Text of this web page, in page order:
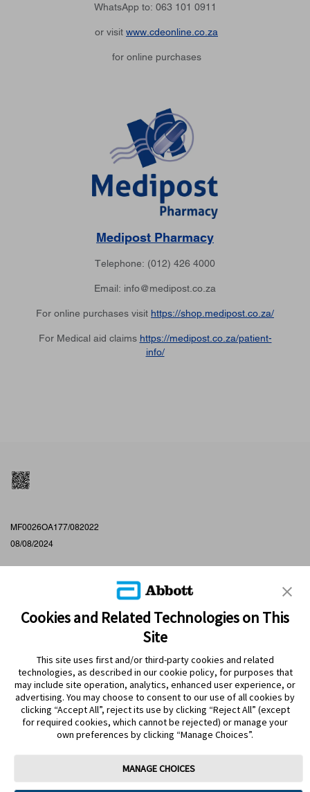
WhatsApp to: 063 101 0911
or visit www.cdeonline.co.za
for online purchases
Medipost Pharmacy
Telephone: (012) 426 4000
Email: info@medipost.co.za
For online purchases visit https://shop.medipost.co.za/
For Medical aid claims https://medipost.co.za/patient-
info/
MF0026OA177/082022
08/08/2024
PRODUCTS
CONTACT US
Cookie Preferences
Cookies and Related Technologies on This
Site
This site uses first and/or third-party cookies and related
technologies, as described in our cookie policy, for purposes that
may include site operation, analytics, enhanced user experience, or
advertising. You may choose to consent to our use of all cookies by
clicking “Accept All”, reject its use by clicking “Reject All” (except
for required cookies, which cannot be rejected) or manage your
own preferences by clicking “Manage Choices”.
MANAGE CHOICES